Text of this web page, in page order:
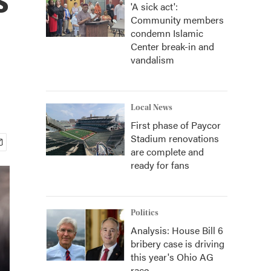
'A sick act':
Community members
condemn Islamic
Center break-in and
vandalism
Local News
First phase of Paycor
Stadium renovations
are complete and
ready for fans
Politics
Analysis: House Bill 6
bribery case is driving
this year's Ohio AG